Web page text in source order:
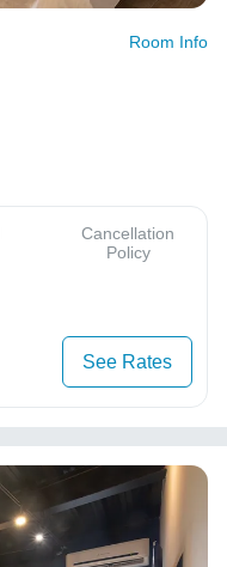
Room Info
Cancellation
Policy
See Rates